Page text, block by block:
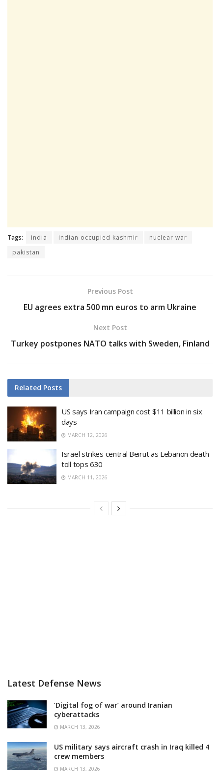
Tags: india indian occupied kashmir
nuclear war
pakistan
Previous Post
EU agrees extra 500 mn euros to arm Ukraine
Next Post
Turkey postpones NATO talks with Sweden, Finland
Related Posts
US says Iran campaign cost $11 billion in six
days
MARCH 12, 2026
Israel strikes central Beirut as Lebanon death
toll tops 630
MARCH 11, 2026
Latest Defense News
‘Digital fog of war’ around Iranian
cyberattacks
MARCH 13, 2026
US military says aircraft crash in Iraq killed 4
crew members
MARCH 13, 2026